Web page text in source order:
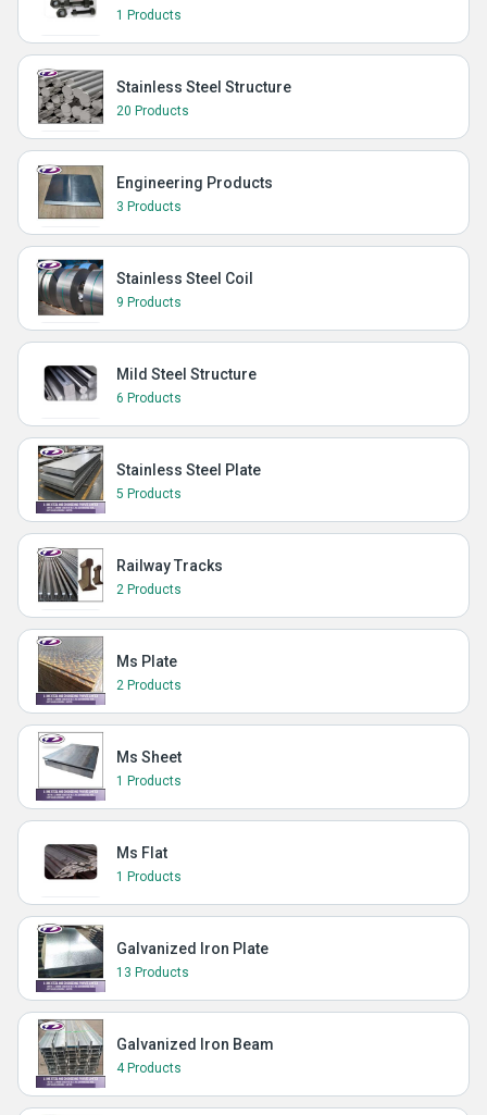
1 Products
Stainless Steel Structure
20 Products
Engineering Products
3 Products
Stainless Steel Coil
9 Products
Mild Steel Structure
6 Products
Stainless Steel Plate
5 Products
Railway Tracks
2 Products
Ms Plate
2 Products
Ms Sheet
1 Products
Ms Flat
1 Products
Galvanized Iron Plate
13 Products
Galvanized Iron Beam
4 Products